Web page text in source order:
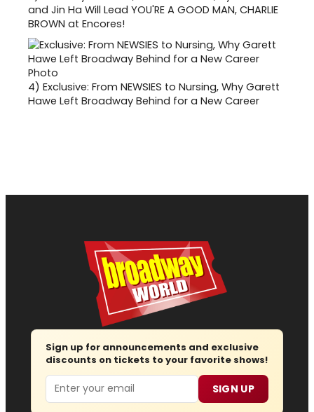
and Jin Ha Will Lead YOU'RE A GOOD MAN, CHARLIE
BROWN at Encores!
4) Exclusive: From NEWSIES to Nursing, Why Garett
Hawe Left Broadway Behind for a New Career
Sign up for announcements and exclusive
discounts on tickets to your favorite shows!
Email SIGN UP